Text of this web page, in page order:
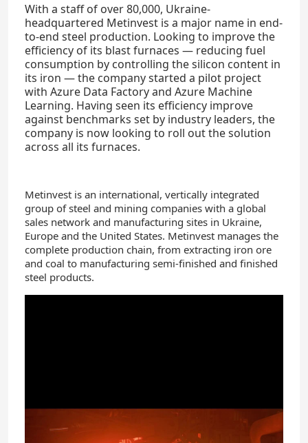
With a staff of over 80,000, Ukraine-
headquartered Metinvest is a major name in end-
to-end steel production. Looking to improve the
efficiency of its blast furnaces — reducing fuel
consumption by controlling the silicon content in
its iron — the company started a pilot project
with Azure Data Factory and Azure Machine
Learning. Having seen its efficiency improve
against benchmarks set by industry leaders, the
company is now looking to roll out the solution
across all its furnaces.
Metinvest is an international, vertically integrated
group of steel and mining companies with a global
sales network and manufacturing sites in Ukraine,
Europe and the United States. Metinvest manages the
complete production chain, from extracting iron ore
and coal to manufacturing semi-finished and finished
steel products.